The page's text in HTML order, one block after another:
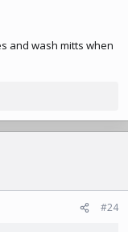
and wash mitts when
#24